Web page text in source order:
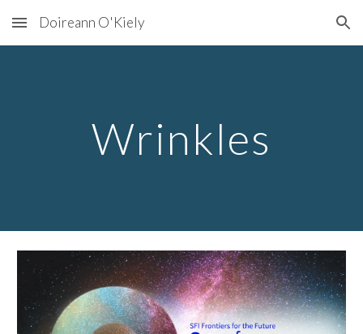
Skip to main content Skip to navigation
Doireann O'Kiely
Wrinkles